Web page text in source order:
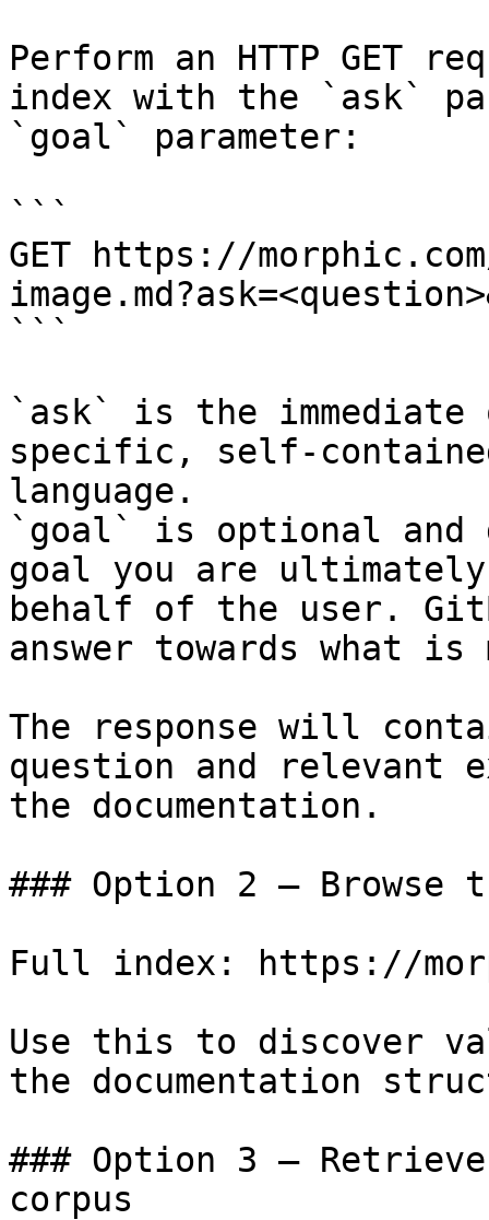
Perform an HTTP GET
index with the `ask`
`goal` parameter:
```
GET https://
```
`ask` is the
specific, self-
language.
`goal` is optional and
goal you are
behalf of the user.
answer towards what
The response will
question and relevant
the documentation.
### Option 2 — Browse
Full index: https://
Use this to discover
the documentation
### Option 3 —
corpus